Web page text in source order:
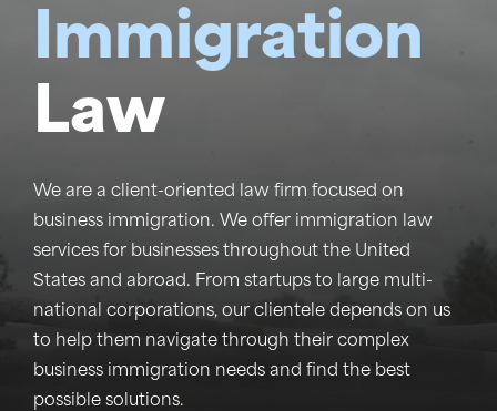
Immigration
Law
We are a client-oriented law firm focused on
business immigration. We offer immigration law
services for businesses throughout the United
States and abroad. From startups to large multi-
national corporations, our clientele depends on us
to help them navigate through their complex
business immigration needs and find the best
possible solutions.